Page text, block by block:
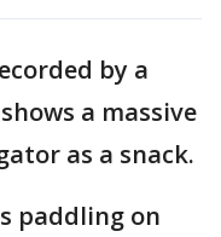
by a
a massive
as a snack.
paddling on